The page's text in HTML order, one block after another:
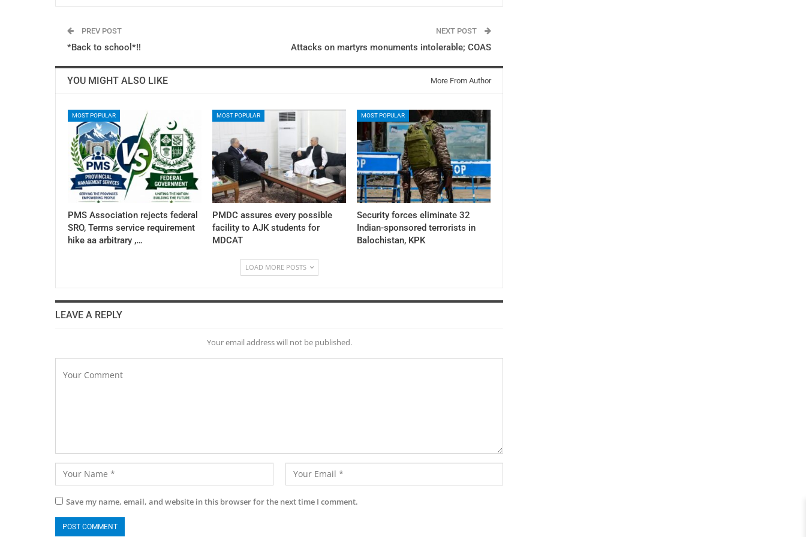
PREV POST
*Back to school*!!
NEXT POST
Attacks on martyrs monuments intolerable; COAS
YOU MIGHT ALSO LIKE More From Author
MOST POPULAR
PMS Association rejects federal
SRO, Terms service requirement
hike aa arbitrary ,…
MOST POPULAR
PMDC assures every possible
facility to AJK students for
MDCAT
MOST POPULAR
Security forces eliminate 32
Indian-sponsored terrorists in
Balochistan, KPK
LOAD MORE POSTS
LEAVE A REPLY
Your email address will not be published.
Save my name, email, and website in this browser for the next time I comment.